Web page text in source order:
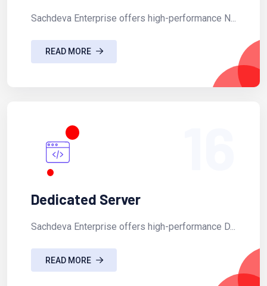
Sachdeva Enterprise offers high-performance N...
READ MORE
Dedicated Server
Sachdeva Enterprise offers high-performance D...
READ MORE